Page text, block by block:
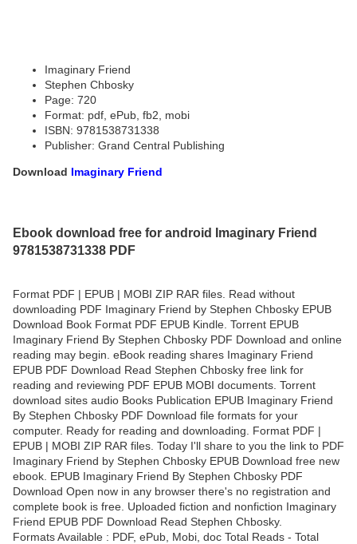
Imaginary Friend
Stephen Chbosky
Page: 720
Format: pdf, ePub, fb2, mobi
ISBN: 9781538731338
Publisher: Grand Central Publishing
Download Imaginary Friend
Ebook download free for android Imaginary Friend
9781538731338 PDF
Format PDF | EPUB | MOBI ZIP RAR files. Read without
downloading PDF Imaginary Friend by Stephen Chbosky EPUB
Download Book Format PDF EPUB Kindle. Torrent EPUB
Imaginary Friend By Stephen Chbosky PDF Download and online
reading may begin. eBook reading shares Imaginary Friend
EPUB PDF Download Read Stephen Chbosky free link for
reading and reviewing PDF EPUB MOBI documents. Torrent
download sites audio Books Publication EPUB Imaginary Friend
By Stephen Chbosky PDF Download file formats for your
computer. Ready for reading and downloading. Format PDF |
EPUB | MOBI ZIP RAR files. Today I'll share to you the link to PDF
Imaginary Friend by Stephen Chbosky EPUB Download free new
ebook. EPUB Imaginary Friend By Stephen Chbosky PDF
Download Open now in any browser there's no registration and
complete book is free. Uploaded fiction and nonfiction Imaginary
Friend EPUB PDF Download Read Stephen Chbosky.
Formats Available : PDF, ePub, Mobi, doc Total Reads - Total